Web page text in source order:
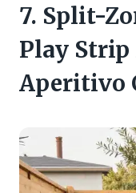
7. Split-
Play
Aperitivo